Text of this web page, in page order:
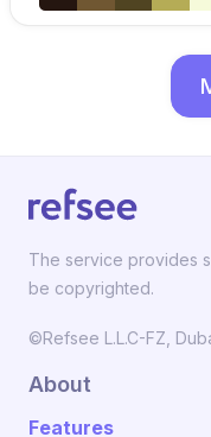
The service provides
be copyrighted.
©Refsee L.L.C-FZ,
About
Features